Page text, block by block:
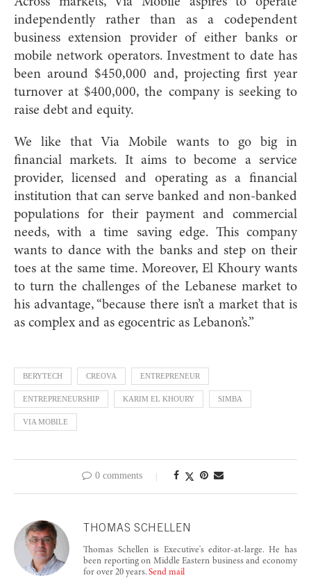
independently rather than as a codependent
business extension provider of either banks or
mobile network operators. Investment to date has
been around $450,000 and, projecting first year
turnover at $400,000, the company is seeking to
raise debt and equity.
We like that Via Mobile wants to go big in
financial markets. It aims to become a service
provider, licensed and operating as a financial
institution that can serve banked and non-banked
populations for their payment and commercial
needs, with a time saving edge. This company
wants to dance with the banks and step on their
toes at the same time. Moreover, El Khoury wants
to turn the challenges of the Lebanese market to
his advantage, “because there isn’t a market that is
as complex and as egocentric as Lebanon’s.”
BERYTECH CREOVA ENTREPRENEUR
ENTREPRENEURSHIP KARIM EL KHOURY SIMBA
VIA MOBILE
0 comments
THOMAS SCHELLEN
Thomas Schellen is Executive's editor-at-large. He has
been reporting on Middle Eastern business and economy
for over 20 years. Send mail